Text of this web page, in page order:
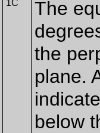
1C
The
the
plane.
below